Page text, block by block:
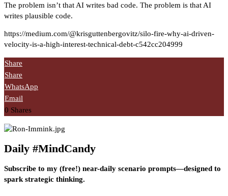
The problem isn’t that AI writes bad code. The problem is that AI
writes plausible code.
https://medium.com/@krisguttenbergovitz/silo-fire-why-ai-driven-
velocity-is-a-high-interest-technical-debt-c542cc204999
Share
Share
WhatsApp
Email
0 Shares
Daily #MindCandy
Subscribe to my (free!) near-daily scenario prompts—designed to
spark strategic thinking.